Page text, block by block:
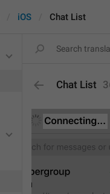
iOS Chat List
Chat List